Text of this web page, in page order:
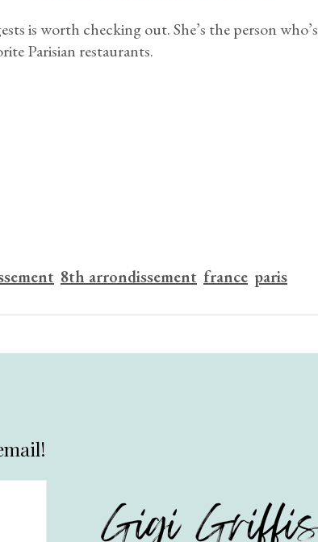
is worth checking out. She’s the person who’s
Parisian restaurants.
8th arrondissement france paris